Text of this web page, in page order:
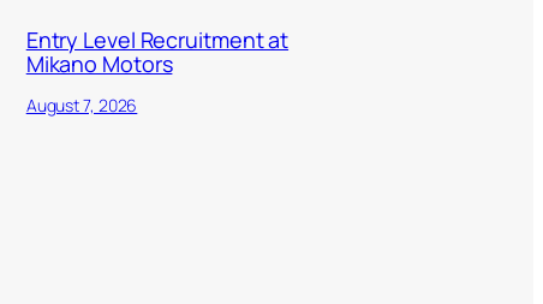
Entry Level Recruitment at
Mikano Motors
August 7, 2026